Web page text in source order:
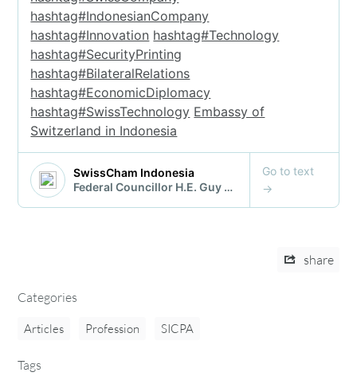
share
Categories
Articles Profession SICPA
Tags